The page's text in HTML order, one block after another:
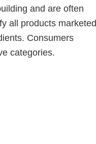
and are often
all products marketed
Consumers
categories.